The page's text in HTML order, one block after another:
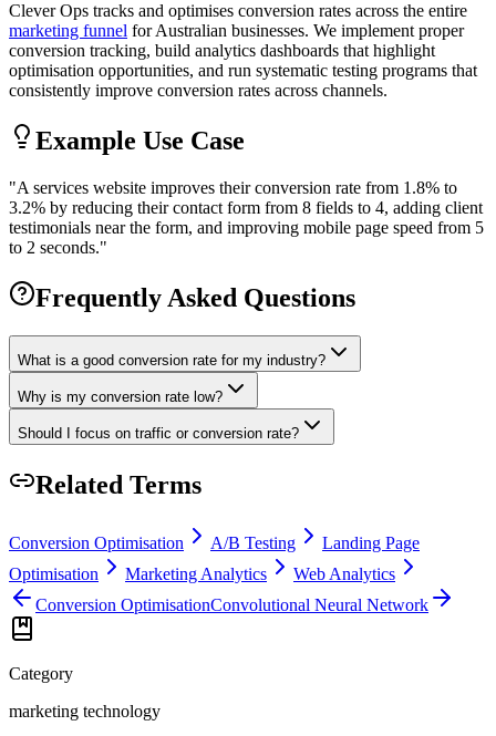
Clever Ops tracks and optimises conversion rates across the entire
marketing funnel for Australian businesses. We implement proper
conversion tracking, build analytics dashboards that highlight
optimisation opportunities, and run systematic testing programs that
consistently improve conversion rates across channels.
Example Use Case
"A services website improves their conversion rate from 1.8% to
3.2% by reducing their contact form from 8 fields to 4, adding client
testimonials near the form, and improving mobile page speed from 5
to 2 seconds."
Frequently Asked Questions
What is a good conversion rate for my industry?
Why is my conversion rate low?
Should I focus on traffic or conversion rate?
Related Terms
Conversion Optimisation A/B Testing
Landing Page
Optimisation
Marketing Analytics
Web Analytics
Conversion OptimisationConvolutional Neural Network
Category
marketing technology